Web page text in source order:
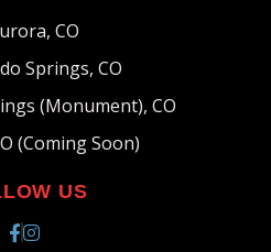
CO
Springs, CO
(Monument), CO
(Coming Soon)
US